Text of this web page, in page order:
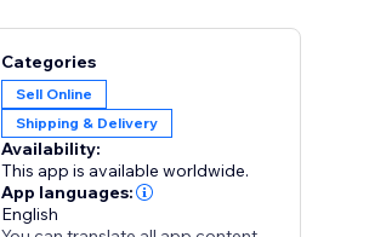
Categories
Sell Online
Shipping & Delivery
Availability:
This app is available worldwide.
App languages:
English